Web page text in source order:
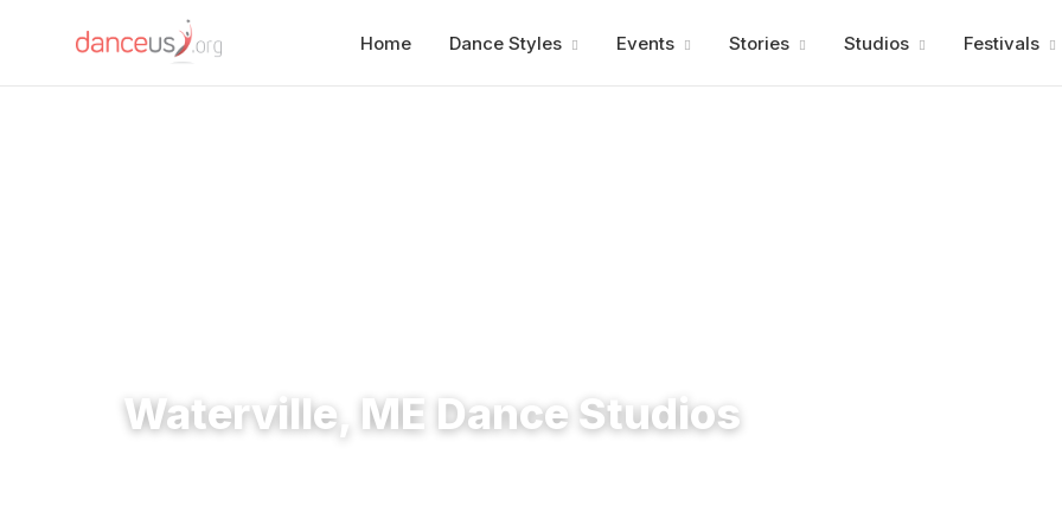
Home Dance Styles Events Stories Studios Festivals
Waterville, ME Dance Studios